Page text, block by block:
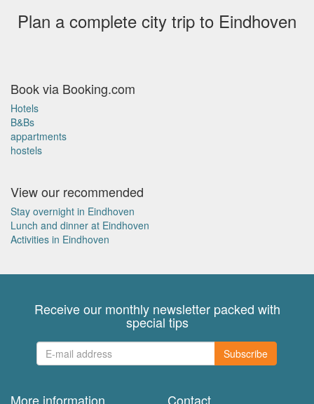
Plan a complete city trip to Eindhoven
Book via Booking.com
Hotels
B&Bs
appartments
hostels
View our recommended
Stay overnight in Eindhoven
Lunch and dinner at Eindhoven
Activities in Eindhoven
Receive our monthly newsletter packed with
special tips
Subscribe
More information Contact